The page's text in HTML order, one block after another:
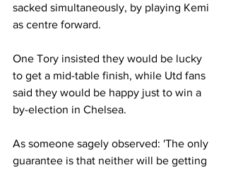
sacked simultaneously, by playing Kemi
as centre forward.
One Tory insisted they would be lucky
to get a mid-table finish, while Utd fans
said they would be happy just to win a
by-election in Chelsea.
As someone sagely observed: 'The only
guarantee is that neither will be getting